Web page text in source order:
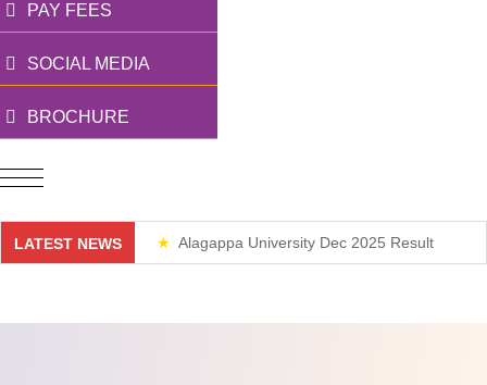
PAY FEES
SOCIAL MEDIA
BROCHURE
LATEST NEWS Alagappa University Dec 2025 Result